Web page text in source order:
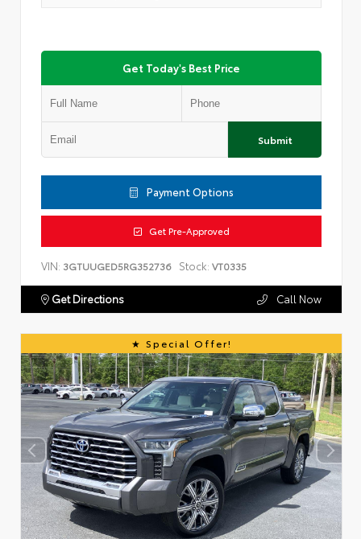
Get Today's Best Price
Submit
Payment Options
Get Pre-Approved
VIN: 3GTUUGED5RG352736 Stock: VT0335
Get Directions Call Now
Special Offer!